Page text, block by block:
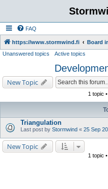
FAQ
https://www.stormwind.fi Board
Unanswered topics Active topics
New Topic
1 topic
Triangulation
Last post by Stormwind « 25 Sep
New Topic
1 topic